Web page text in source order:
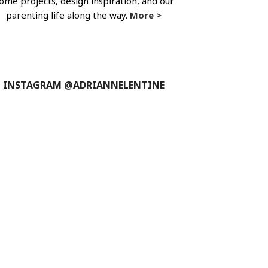
parenting life along the way. More >
INSTAGRAM @ADRIANNELENTINE